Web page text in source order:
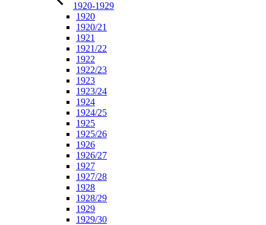
1920-1929
1920
1920/21
1921
1921/22
1922
1922/23
1923
1923/24
1924
1924/25
1925
1925/26
1926
1926/27
1927
1927/28
1928
1928/29
1929
1929/30